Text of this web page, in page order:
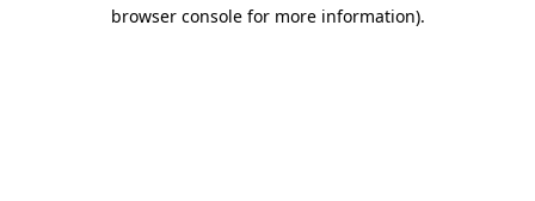
browser console for more information).